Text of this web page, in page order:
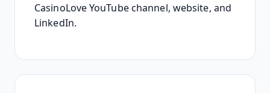
CasinoLove YouTube channel, website, and
LinkedIn.